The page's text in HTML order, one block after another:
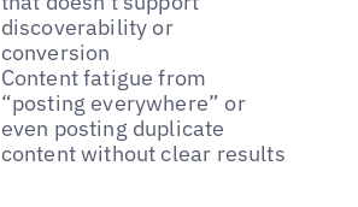
discoverability or
conversion
Content fatigue from
“posting everywhere” or
even posting duplicate
content without clear results